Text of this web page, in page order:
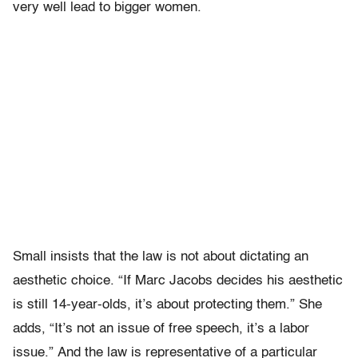
very well lead to bigger women.
Small insists that the law is not about dictating an
aesthetic choice. “If Marc Jacobs decides his aesthetic
is still 14-year-olds, it’s about protecting them.” She
adds, “It’s not an issue of free speech, it’s a labor
issue.” And the law is representative of a particular